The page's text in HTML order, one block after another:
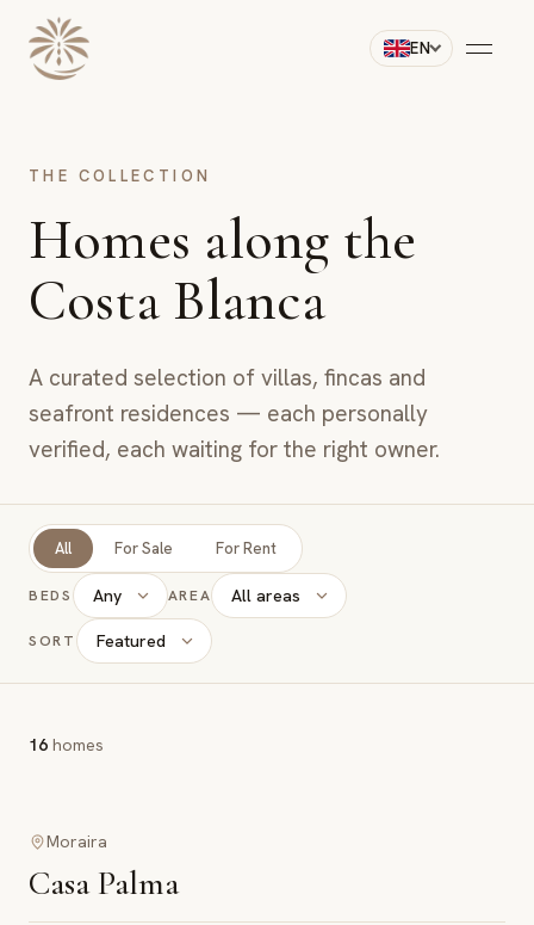
EN
THE COLLECTION
Homes along the
Costa Blanca
A curated selection of villas, fincas and
seafront residences — each personally
verified, each waiting for the right owner.
All For Sale For Rent
BEDS Any AREA All areas
SORT Featured
16 homes
Moraira
Casa Palma